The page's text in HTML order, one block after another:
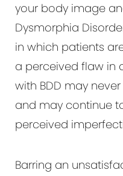
your body image
Dysmorphia
in which patients
a perceived flaw in
with BDD may
and may continue
perceived
Barring an